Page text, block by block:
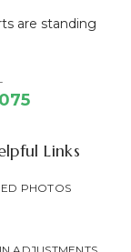
are standing
Links
PHOTOS